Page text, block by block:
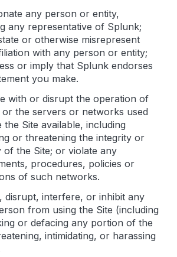
any person or entity,
any representative of Splunk;
or otherwise misrepresent
with any person or entity;
or imply that Splunk endorses
you make.
with or disrupt the operation of
or the servers or networks used
the Site available, including
or threatening the integrity or
of the Site; or violate any
procedures, policies or
of such networks.
disrupt, interfere, or inhibit any
from using the Site (including
or defacing any portion of the
intimidating, or harassing